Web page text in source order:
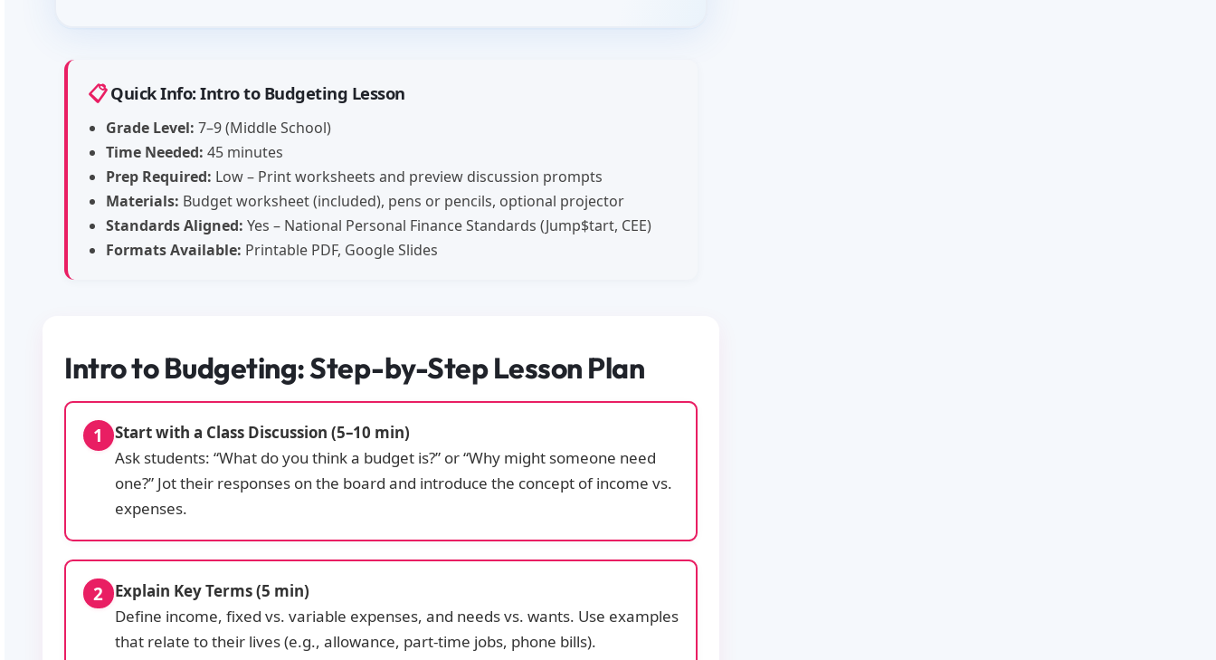
📋Quick Info: Intro to Budgeting Lesson
Grade Level: 7–9 (Middle School)
Time Needed: 45 minutes
Prep Required: Low – Print worksheets and preview discussion prompts
Materials: Budget worksheet (included), pens or pencils, optional projector
Standards Aligned: Yes – National Personal Finance Standards (Jump$tart, CEE)
Formats Available: Printable PDF, Google Slides
Intro to Budgeting: Step-by-Step Lesson Plan
Start with a Class Discussion (5–10 min)
Ask students: “What do you think a budget is?” or “Why might someone need
one?” Jot their responses on the board and introduce the concept of income vs.
expenses.
Explain Key Terms (5 min)
Define income, fixed vs. variable expenses, and needs vs. wants. Use examples
that relate to their lives (e.g., allowance, part-time jobs, phone bills).